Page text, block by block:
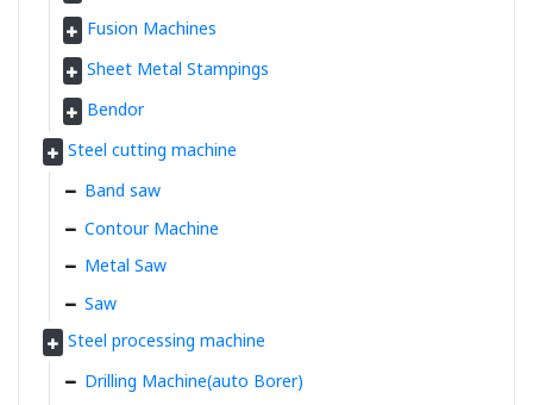
Fusion Machines
Sheet Metal Stampings
Bendor
Steel cutting machine
Band saw
Contour Machine
Metal Saw
Saw
Steel processing machine
Drilling Machine(auto Borer)